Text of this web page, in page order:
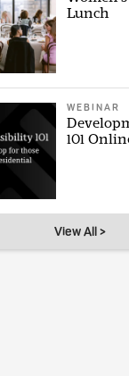
Lunch
WEBINAR
101
View All >